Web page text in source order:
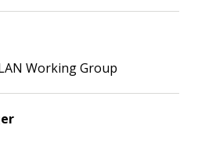
Working Group